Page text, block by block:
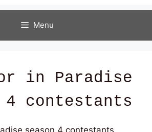
Menu
in Paradise
4 contestants
season 4 contestants